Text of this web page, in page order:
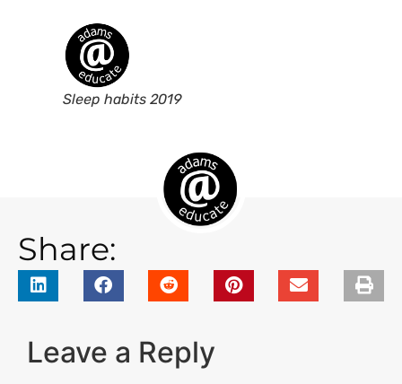
Sleep habits 2019
Share:
Leave a Reply